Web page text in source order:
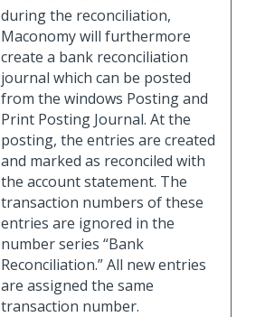
during the reconciliation,
Maconomy will furthermore
create a bank reconciliation
journal which can be posted
from the windows Posting and
Print Posting Journal. At the
posting, the entries are created
and marked as reconciled with
the account statement. The
transaction numbers of these
entries are ignored in the
number series “Bank
Reconciliation.” All new entries
are assigned the same
transaction number.